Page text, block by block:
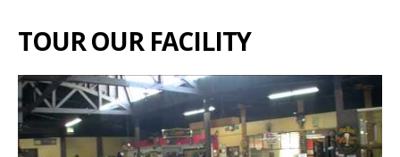
TOUR OUR FACILITY